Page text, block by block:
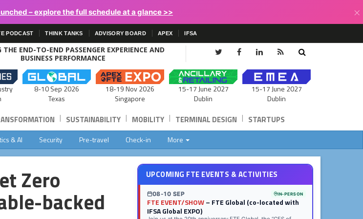
– explore the full schedule at a glance >> ×
PODCAST THINK TANKS ADVISORY BOARD APEX IFSA
THE END-TO-END PASSENGER EXPERIENCE AND
BUSINESS PERFORMANCE
8-10 Sep 2026
Texas
18-19 Nov 2026
Singapore
15-17 June 2027
Dublin
15-17 June 2027
Dublin
| SUSTAINABILITY | MOBILITY | TERMINAL DESIGN | STARTUPS
& AI Security Pre-travel Check-in More
Zero
backed
UPCOMING FTE EVENTS & ACTIVITIES
08-10 SEP IN-PERSON
FTE EVENT/SHOW– FTE Global (co-located with
IFSA Global EXPO)